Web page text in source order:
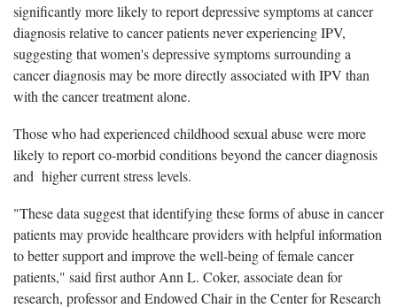
significantly more likely to report depressive symptoms at cancer
diagnosis relative to cancer patients never experiencing IPV,
suggesting that women's depressive symptoms surrounding a
cancer diagnosis may be more directly associated with IPV than
with the cancer treatment alone.
Those who had experienced childhood sexual abuse were more
likely to report co-morbid conditions beyond the cancer diagnosis
and higher current stress levels.
"These data suggest that identifying these forms of abuse in cancer
patients may provide healthcare providers with helpful information
to better support and improve the well-being of female cancer
patients," said first author Ann L. Coker, associate dean for
research, professor and Endowed Chair in the Center for Research